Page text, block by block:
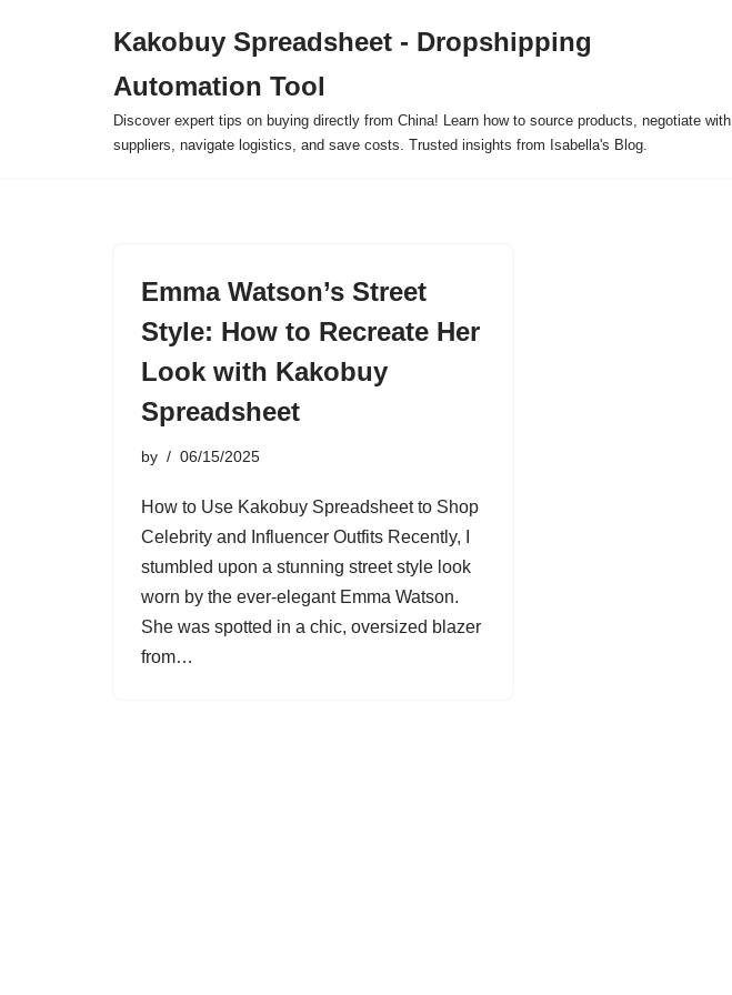
Kakobuy Spreadsheet - Dropshipping
Automation Tool
Discover expert tips on buying directly from China! Learn how to source products, negotiate with
suppliers, navigate logistics, and save costs. Trusted insights from Isabella's Blog.
Emma Watson’s Street
Style: How to Recreate Her
Look with Kakobuy
Spreadsheet
by 06/15/2025
How to Use Kakobuy Spreadsheet to Shop
Celebrity and Influencer Outfits Recently, I
stumbled upon a stunning street style look
worn by the ever-elegant Emma Watson.
She was spotted in a chic, oversized blazer
from…